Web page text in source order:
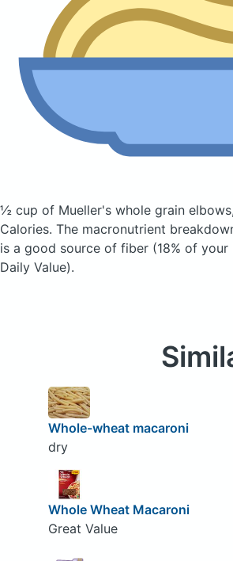
½ cup of Mueller's whole grain
Calories. The macronutrient
is a good source of fiber (18% of your
Daily Value).
Whole-wheat macaroni
dry
Whole Wheat Macaroni
Great Value